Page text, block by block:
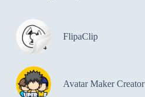
FlipaClip
Avatar Maker Creator